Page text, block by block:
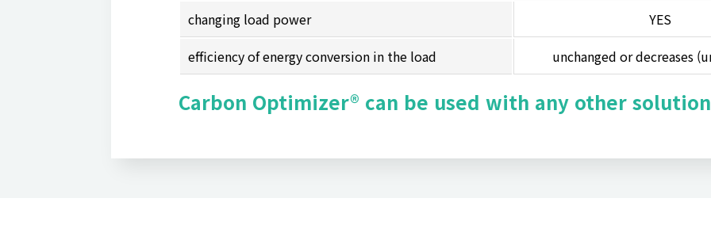
changing load power
YES
efficiency of energy conversion in the load
unchanged or decreases
Carbon Optimizer® can be used with any other solution